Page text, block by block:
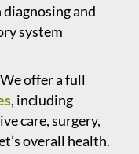
diagnosing and
system
offer a full
, including
care, surgery,
overall health.